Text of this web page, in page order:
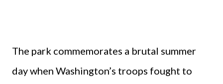
The park commemorates a brutal summer
day when Washington’s troops fought to